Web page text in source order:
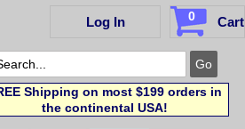
Log In 0 Cart
Shipping on most $199 orders in
the continental USA!